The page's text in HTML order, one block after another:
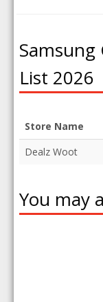
Samsung
List 2026
Store Name
Dealz Woot
You may